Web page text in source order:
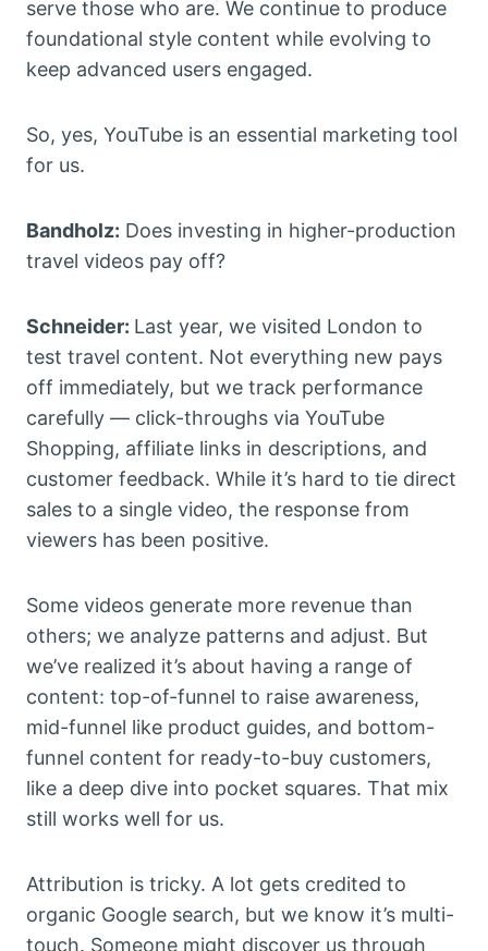
serve those who are. We continue to produce
foundational style content while evolving to
keep advanced users engaged.
So, yes, YouTube is an essential marketing tool
for us.
Bandholz: Does investing in higher-production
travel videos pay off?
Schneider: Last year, we visited London to
test travel content. Not everything new pays
off immediately, but we track performance
carefully — click-throughs via YouTube
Shopping, affiliate links in descriptions, and
customer feedback. While it’s hard to tie direct
sales to a single video, the response from
viewers has been positive.
Some videos generate more revenue than
others; we analyze patterns and adjust. But
we’ve realized it’s about having a range of
content: top-of-funnel to raise awareness,
mid-funnel like product guides, and bottom-
funnel content for ready-to-buy customers,
like a deep dive into pocket squares. That mix
still works well for us.
Attribution is tricky. A lot gets credited to
organic Google search, but we know it’s multi-
touch. Someone might discover us through